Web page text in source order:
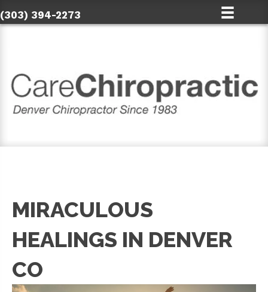
(303) 394-2273
MIRACULOUS
HEALINGS IN DENVER
CO